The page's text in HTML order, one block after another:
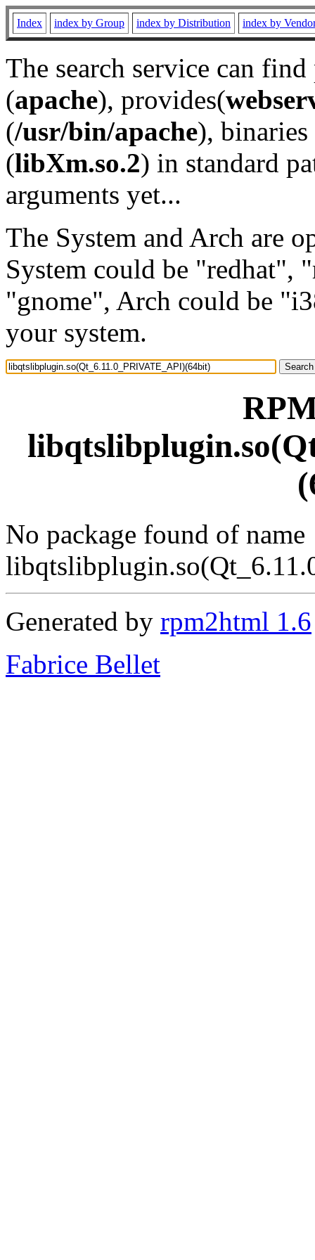
Index index by Group index by Distribution index by
The search service can
(apache), provides(
(/usr/bin/apache), binaries
(libXm.so.2) in standard
arguments yet...
The System and Arch are
System could be "redhat",
"gnome", Arch could be
your system.
No package found of name
Generated by rpm2html 1.6
Fabrice Bellet